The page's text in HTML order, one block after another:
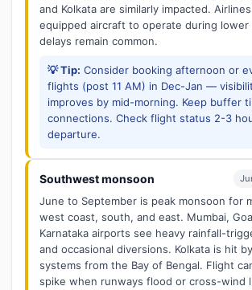
and Kolkata are similarly impacted.
equipped aircraft to operate during lower
delays remain common.
💡 Tip: Consider booking afternoon or
flights (post 11 AM) in Dec-Jan —
improves by mid-morning. Keep buffer
connections. Check flight status 2-3
departure.
Southwest monsoon
June to September is peak monsoon for
west coast, south, and east. Mumbai,
Karnataka airports see heavy rainfall-
and occasional diversions. Kolkata is hit
systems from the Bay of Bengal. Flight
spike when runways flood or cross-wind